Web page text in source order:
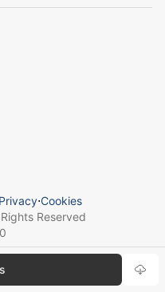
Privacy⋅Cookies
Reserved